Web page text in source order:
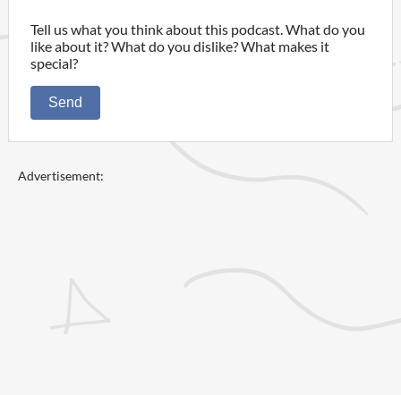
Tell us what you think about this podcast. What do you
like about it? What do you dislike? What makes it
special?
Send
Advertisement: